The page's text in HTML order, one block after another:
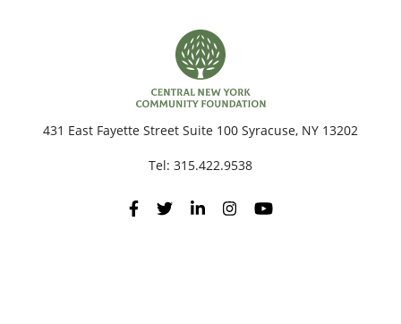
431 East Fayette Street Suite 100 Syracuse, NY 13202
Tel: 315.422.9538